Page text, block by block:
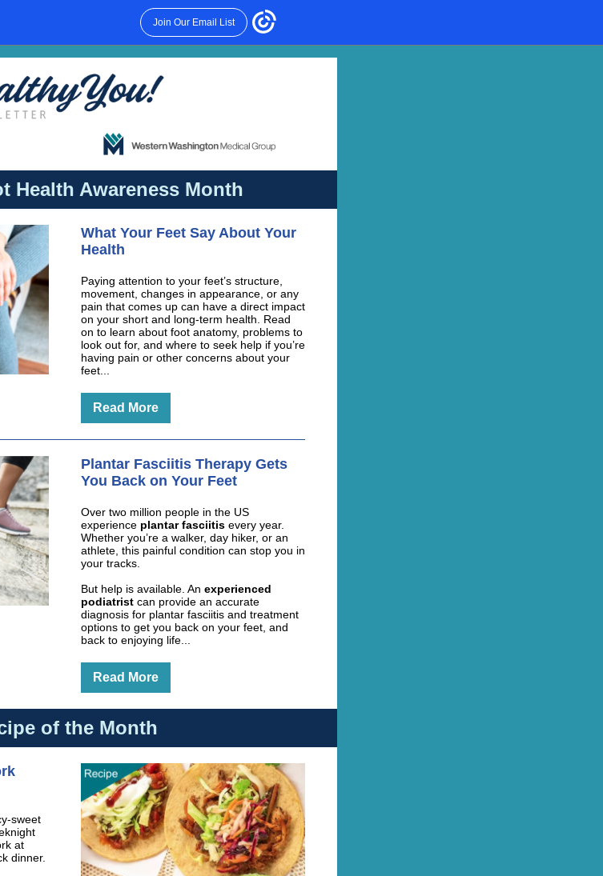
Join Our Email List
Health Awareness Month
What Your Feet Say About Your
Health
Paying attention to your feet’s structure,
movement, changes in appearance, or any
pain that comes up can have a direct impact
on your short and long-term health. Read
on to learn about foot anatomy, problems to
look out for, and where to seek help if you’re
having pain or other concerns about your
feet...
Read More
Plantar Fasciitis Therapy Gets
You Back on Your Feet
Over two million people in the US
experience plantar fasciitis every year.
Whether you’re a walker, day hiker, or an
athlete, this painful condition can stop you in
your tracks.
But help is available. An experienced
podiatrist can provide an accurate
diagnosis for plantar fasciitis and treatment
options to get you back on your feet, and
back to enjoying life...
Read More
of the Month
sweet
at
dinner.